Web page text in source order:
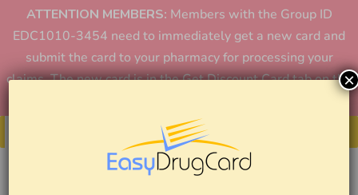
ATTENTION MEMBERS: Members with the Group ID
EDC1010-3454 need to immediately get a new card and
submit the card to your pharmacy for processing your
claims. The new card is in the Get Discount Card tab on the
Get Your Card
×